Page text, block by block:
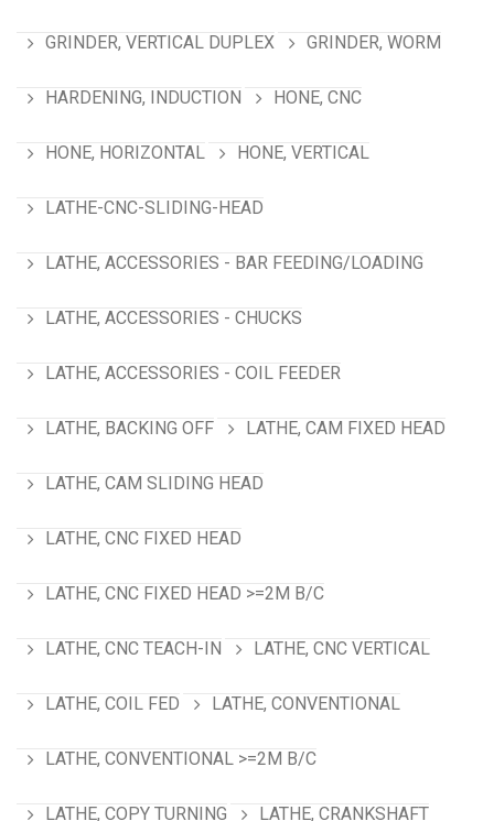
GRINDER, VERTICAL DUPLEX GRINDER, WORM
HARDENING, INDUCTION HONE, CNC
HONE, HORIZONTAL HONE, VERTICAL
LATHE-CNC-SLIDING-HEAD
LATHE, ACCESSORIES - BAR FEEDING/LOADING
LATHE, ACCESSORIES - CHUCKS
LATHE, ACCESSORIES - COIL FEEDER
LATHE, BACKING OFF LATHE, CAM FIXED HEAD
LATHE, CAM SLIDING HEAD
LATHE, CNC FIXED HEAD
LATHE, CNC FIXED HEAD >=2M B/C
LATHE, CNC TEACH-IN LATHE, CNC VERTICAL
LATHE, COIL FED LATHE, CONVENTIONAL
LATHE, CONVENTIONAL >=2M B/C
LATHE, COPY TURNING LATHE, CRANKSHAFT